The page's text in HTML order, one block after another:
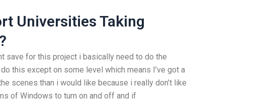
Universities Taking
save for this project i basically need to do the
this except on some level which means I’ve got a
scenes than i would like because i really don’t like
of Windows to turn on and off and if